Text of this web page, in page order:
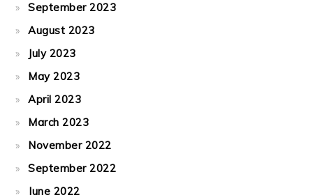
September 2023
August 2023
July 2023
May 2023
April 2023
March 2023
November 2022
September 2022
June 2022